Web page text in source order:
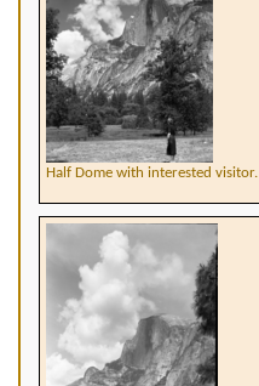
Half Dome with interested visitor.